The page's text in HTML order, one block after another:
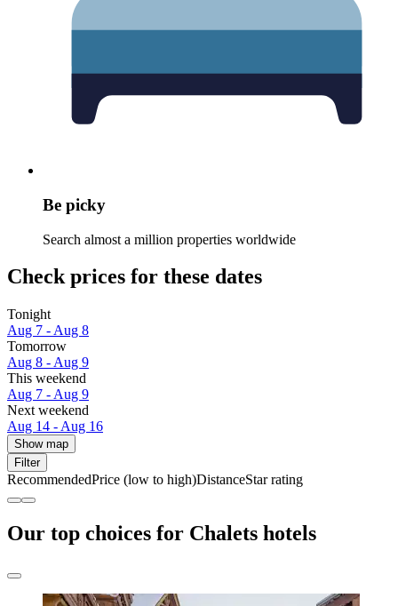
Be picky
Search almost a million properties worldwide
Check prices for these dates
Tonight
Aug 7 - Aug 8
Tomorrow
Aug 8 - Aug 9
This weekend
Aug 7 - Aug 9
Next weekend
Aug 14 - Aug 16
Show map
Filter
RecommendedPrice (low to high)DistanceStar rating
Our top choices for Chalets hotels